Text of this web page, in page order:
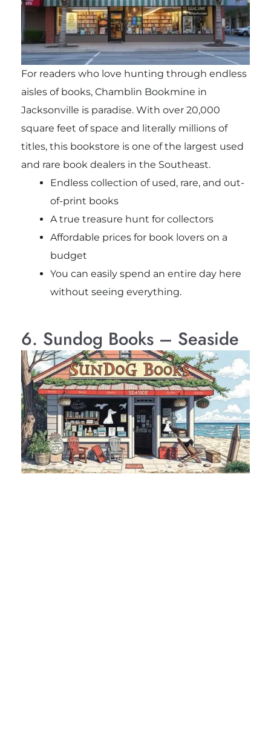
For readers who love hunting through endless
aisles of books, Chamblin Bookmine in
Jacksonville is paradise. With over 20,000
square feet of space and literally millions of
titles, this bookstore is one of the largest used
and rare book dealers in the Southeast.
Endless collection of used, rare, and out-
of-print books
A true treasure hunt for collectors
Affordable prices for book lovers on a
budget
You can easily spend an entire day here
without seeing everything.
6. Sundog Books – Seaside